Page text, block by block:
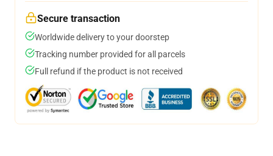
Secure transaction
Worldwide delivery to your doorstep
Tracking number provided for all parcels
Full refund if the product is not received